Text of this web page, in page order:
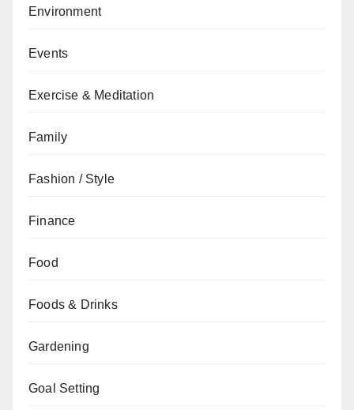
Environment
Events
Exercise & Meditation
Family
Fashion / Style
Finance
Food
Foods & Drinks
Gardening
Goal Setting